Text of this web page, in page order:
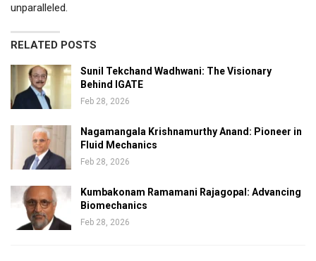
unparalleled.
RELATED POSTS
Sunil Tekchand Wadhwani: The Visionary
Behind IGATE
Feb 28, 2026
Nagamangala Krishnamurthy Anand: Pioneer in
Fluid Mechanics
Feb 28, 2026
Kumbakonam Ramamani Rajagopal: Advancing
Biomechanics
Feb 28, 2026